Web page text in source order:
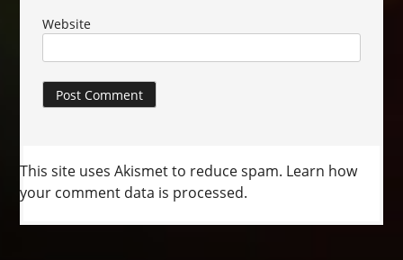
Website
This site uses Akismet to reduce spam. Learn how
your comment data is processed.